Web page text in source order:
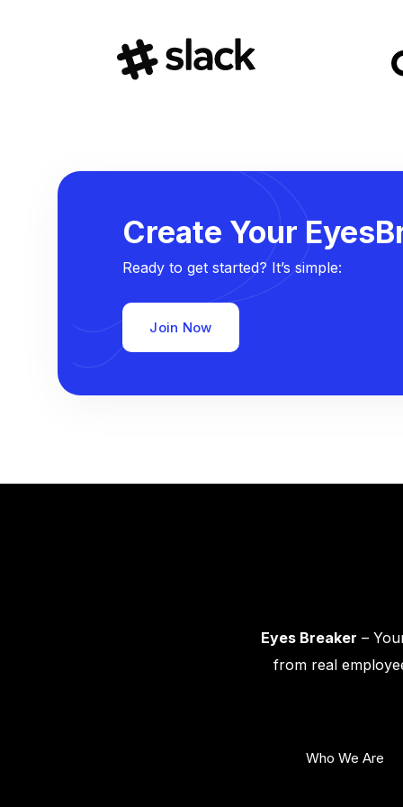
Create Your
Ready to get started? It’s simple:
Join Now
Eyes Breaker –
from real
Who We Are